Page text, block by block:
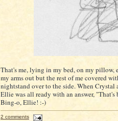
That's me, lying in my bed, on my pillow,
my arms out but the rest of me covered
nightstand over to the side. When Crystal
Ellie was all ready with an answer,
Bing-o, Ellie! :-)
2 comments